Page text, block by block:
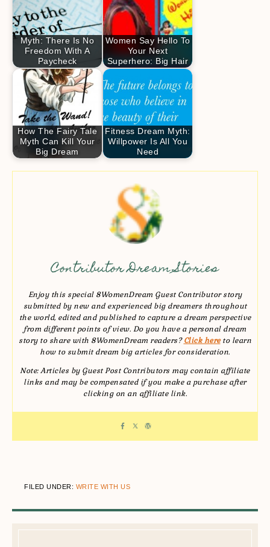
Myth: There Is No
Freedom With A
Paycheck
Women Say Hello To
Your Next
Superhero: Big Hair
How The Fairy Tale
Myth Can Kill Your
Big Dream
Fitness Dream Myth:
Willpower Is All You
Need
Contributor Dream Stories
Enjoy this special 8WomenDream Guest Contributor story
submitted by new and experienced big dreamers throughout
the world, edited and published to capture a dream perspective
from different points of view. Do you have a personal dream
story to share with 8WomenDream readers?Click hereto learn
how to submit dream big articles for consideration.
Note: Articles by Guest Post Contributors may contain affiliate
links and may be compensated if you make a purchase after
clicking on an affiliate link.
FILED UNDER: WRITE WITH US